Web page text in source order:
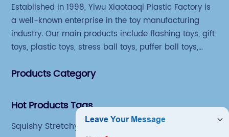
Established in 1998, Yiwu Xiaotaoqi Plastic Factory is
a well-known enterprise in the toy manufacturing
industry. Our main products include flashing toys, gift
toys, plastic toys, stress ball toys, puffer ball toys,
Products Category
Hot Products Tags
Squishy Stretchy Toys